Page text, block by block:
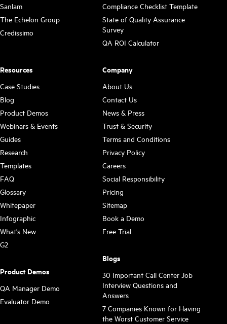
Sanlam
The Echelon Group
Credissimo
Compliance Checklist Template
State of Quality Assurance
Survey
QA ROI Calculator
Resources
Case Studies
Blog
Product Demos
Webinars & Events
Guides
Research
Templates
FAQ
Glossary
Whitepaper
Infographic
What's New
G2
Product Demos
QA Manager Demo
Evaluator Demo
Company
About Us
Contact Us
News & Press
Trust & Security
Terms and Conditions
Privacy Policy
Careers
Social Responsibility
Pricing
Sitemap
Book a Demo
Free Trial
Blogs
30 Important Call Center Job
Interview Questions and
Answers
7 Companies Known for Having
the Worst Customer Service